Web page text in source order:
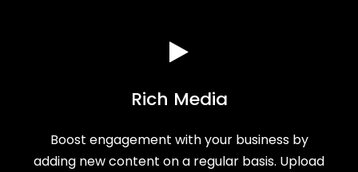
Rich Media
Boost engagement with your business by
adding new content on a regular basis. Upload